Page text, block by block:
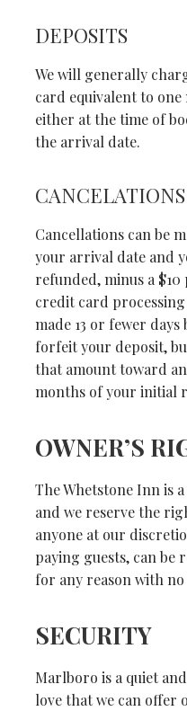
DEPOSITS
We will generally
card equivalent to
either at the time of
the arrival date.
CANCELATIONS
Cancellations can be
your arrival date and
refunded, minus a
credit card
made 13 or fewer
forfeit your deposit,
that amount toward
months of your initial
OWNER’S
The Whetstone Inn is
and we reserve the
anyone at our
paying guests, can
for any reason with
SECURITY
Marlboro is a quiet
love that we can offer